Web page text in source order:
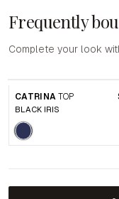
Frequently
Complete your look
CATRINA TOP
BLACK IRIS